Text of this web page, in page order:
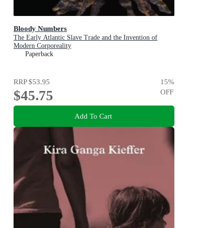
Bloody Numbers
The Early Atlantic Slave Trade and the Invention of
Modern Corporeality
Paperback
RRP$53.95
$45.75
15%
OFF
Add To Cart